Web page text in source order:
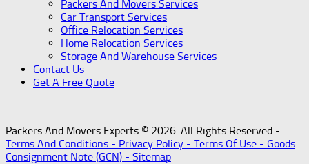
Packers And Movers Services
Car Transport Services
Office Relocation Services
Home Relocation Services
Storage And Warehouse Services
Contact Us
Get A Free Quote
Packers And Movers Experts © 2026. All Rights Reserved -
Terms And Conditions - Privacy Policy - Terms Of Use - Goods
Consignment Note (GCN) - Sitemap